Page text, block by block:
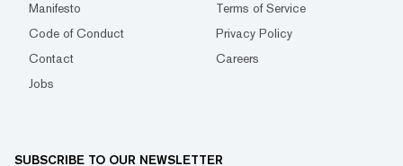
Manifesto
Terms of Service
Code of Conduct
Privacy Policy
Contact
Careers
Jobs
SUBSCRIBE TO OUR NEWSLETTER